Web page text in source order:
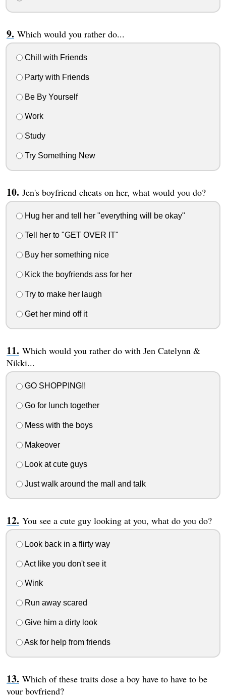
Which would you rather do...
Chill with Friends
Party with Friends
Be By Yourself
Work
Study
Try Something New
Jen's boyfriend cheats on her, what would you do?
Hug her and tell her "everything will be okay"
Tell her to "GET OVER IT"
Buy her something nice
Kick the boyfriends ass for her
Try to make her laugh
Get her mind off it
Which would you rather do with Jen Catelynn &
Nikki...
GO SHOPPING!!
Go for lunch together
Mess with the boys
Makeover
Look at cute guys
Just walk around the mall and talk
You see a cute guy looking at you, what do you do?
Look back in a flirty way
Act like you don't see it
Wink
Run away scared
Give him a dirty look
Ask for help from friends
Which of these traits dose a boy have to have to be
your boyfriend?